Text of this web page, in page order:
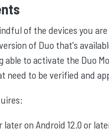
of the devices you
of Duo that's
able to activate the Duo
need to be verified and
later on Android 12.0 or